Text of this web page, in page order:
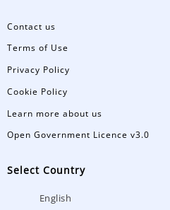
Contact us
Terms of Use
Privacy Policy
Cookie Policy
Learn more about us
Open Government Licence v3.0
Select Country
English